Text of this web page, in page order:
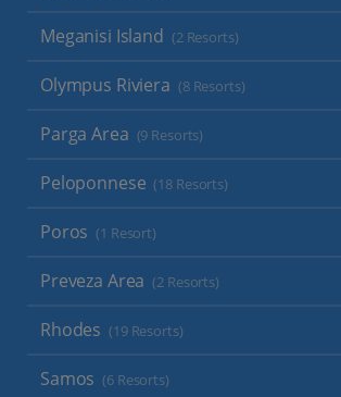
Meganisi Island (2 Resorts)
Olympus Riviera (8 Resorts)
Parga Area (9 Resorts)
Peloponnese (18 Resorts)
Poros (1 Resort)
Preveza Area (2 Resorts)
Rhodes (19 Resorts)
Samos (6 Resorts)